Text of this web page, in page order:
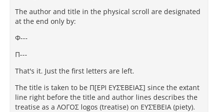
The author and title in the physical scroll are designated
at the end only by:
Φ---
Π---
That's it. Just the first letters are left.
The title is taken to be Π[ΕΡΙ ΕΥΣΈΒΕΙΑΣ] since the extant
line right before the title and author lines describes the
treatise as a ΛΟΓΟΣ logos (treatise) on ΕΥΣΈΒΕΙΑ (piety).